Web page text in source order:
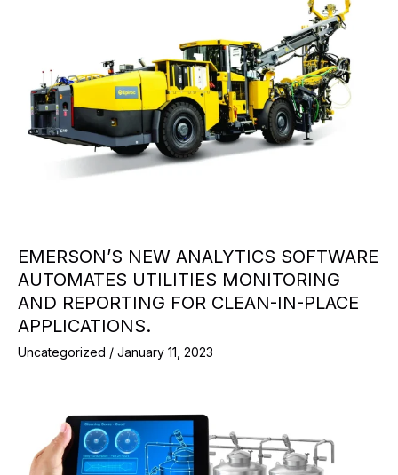
EMERSON’S NEW ANALYTICS SOFTWARE
AUTOMATES UTILITIES MONITORING
AND REPORTING FOR CLEAN-IN-PLACE
APPLICATIONS.
Uncategorized / January 11, 2023